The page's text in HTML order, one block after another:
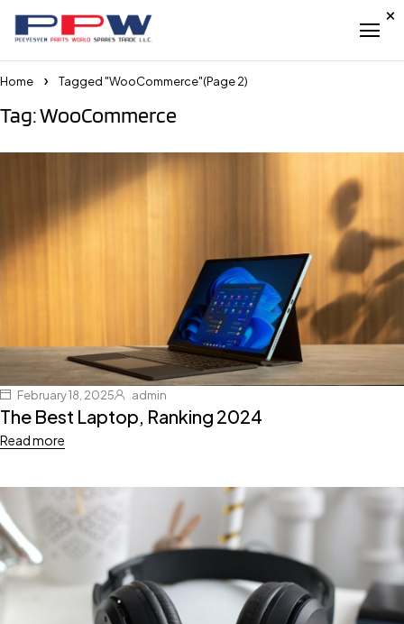
Home Tagged "WooCommerce"(Page 2)
Tag: WooCommerce
February 18, 2025 admin
The Best Laptop, Ranking 2024
Read more